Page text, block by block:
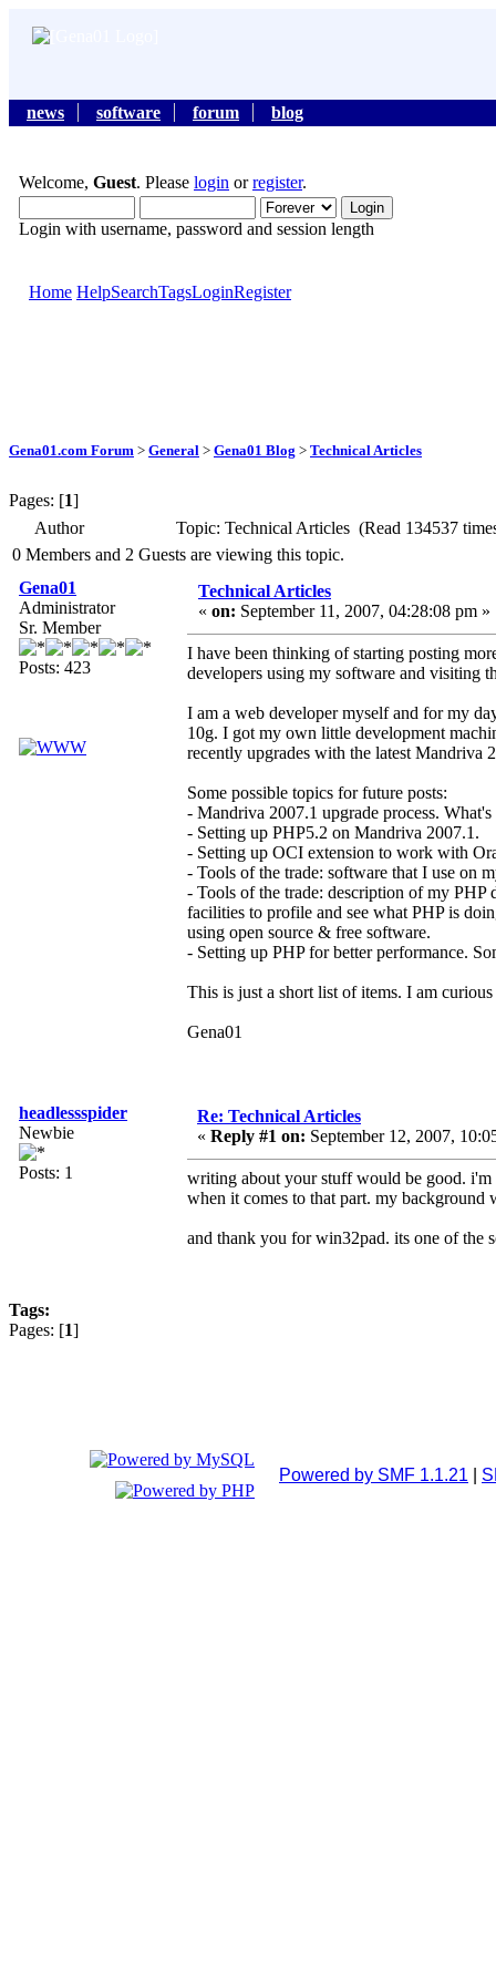
news software forum blog
Welcome, Guest. Please login orregister.
Login with username, password and session length
Home HelpSearchTagsLoginRegister
Gena01.com Forum > General > Gena01 Blog > Technical Articles
Pages: [1]
Author
Topic: Technical Articles (Read 134537
0 Members and 2 Guests are viewing this topic.
Gena01
Administrator
Sr. Member
Posts: 423
Technical Articles
« on: September 11, 2007, 04:28:08 pm »
I have been thinking of starting posting
developers using my software and visiting
I am a web developer myself and for my
10g. I got my own little development
recently upgrades with the latest Mandriva
Some possible topics for future posts:
- Mandriva 2007.1 upgrade process.
- Setting up PHP5.2 on Mandriva 2007.1.
- Setting up OCI extension to work with
- Tools of the trade: software that I use on
- Tools of the trade: description of my PHP
facilities to profile and see what PHP is
using open source & free software.
- Setting up PHP for better performance.
This is just a short list of items. I am
Gena01
headlessspider
Newbie
Posts: 1
Re: Technical Articles
« Reply #1 on: September 12, 2007,
writing about your stuff would be good. i'm
when it comes to that part. my
and thank you for win32pad. its one of the
Tags:
Pages: [1]
Powered by SMF 1.1.21